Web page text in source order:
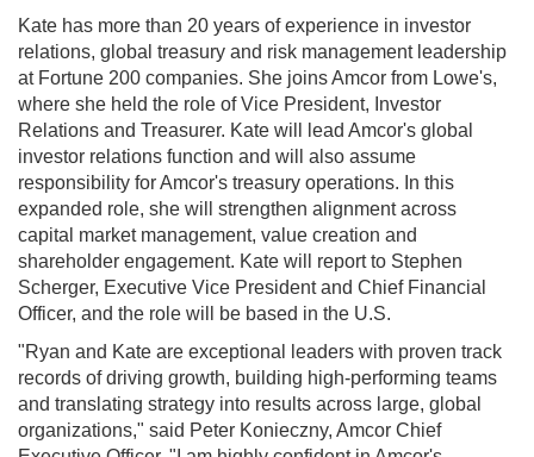
Kate has more than 20 years of experience in investor
relations, global treasury and risk management leadership
at Fortune 200 companies. She joins Amcor from Lowe's,
where she held the role of Vice President, Investor
Relations and Treasurer. Kate will lead Amcor's global
investor relations function and will also assume
responsibility for Amcor's treasury operations. In this
expanded role, she will strengthen alignment across
capital market management, value creation and
shareholder engagement. Kate will report to Stephen
Scherger, Executive Vice President and Chief Financial
Officer, and the role will be based in the U.S.
"Ryan and Kate are exceptional leaders with proven track
records of driving growth, building high-performing teams
and translating strategy into results across large, global
organizations," said Peter Konieczny, Amcor Chief